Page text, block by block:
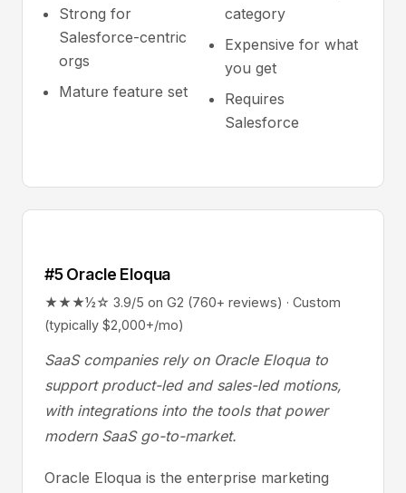
Strong for
Salesforce-centric
orgs
Mature feature set
category
Expensive for what
you get
Requires
Salesforce
#5 Oracle Eloqua
★★★½☆ 3.9/5 on G2 (760+ reviews) · Custom
(typically $2,000+/mo)
SaaS companies rely on Oracle Eloqua to
support product-led and sales-led motions,
with integrations into the tools that power
modern SaaS go-to-market.
Oracle Eloqua is the enterprise marketing